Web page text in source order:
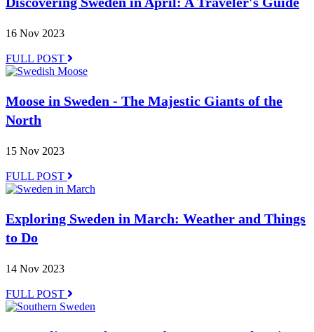
16 Nov 2023
FULL POST
Moose in Sweden - The Majestic Giants of the
North
15 Nov 2023
FULL POST
Exploring Sweden in March: Weather and Things
to Do
14 Nov 2023
FULL POST